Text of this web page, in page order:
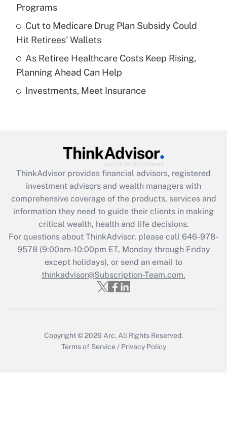
Recently Updated Q&As
What is a high deductible health plan for
purposes of an HSA?
Get Answer
Recently Updated Q&As
Get Answer
Recently Updated Q&As
What is the CARES Act employee
retention tax credit that was available
during 2020 and 2021?
Get Answer
Recently Updated Q&As
Who must file a return?
Programs
Cut to Medicare Drug Plan Subsidy Could
Hit Retirees' Wallets
As Retiree Healthcare Costs Keep Rising,
Planning Ahead Can Help
Investments, Meet Insurance
ThinkAdvisor provides financial advisors, registered
investment advisors and wealth managers with
comprehensive coverage of the products, services and
information they need to guide their clients in making
critical wealth, health and life decisions.
For questions about ThinkAdvisor, please call 646-978-
9578(9:00am-10:00pm ET, Monday through Friday
except holidays), or send an email to
thinkadvisor@Subscription-Team.com.
Copyright © 2026 Arc. All Rights Reserved.
Terms of Service / Privacy Policy